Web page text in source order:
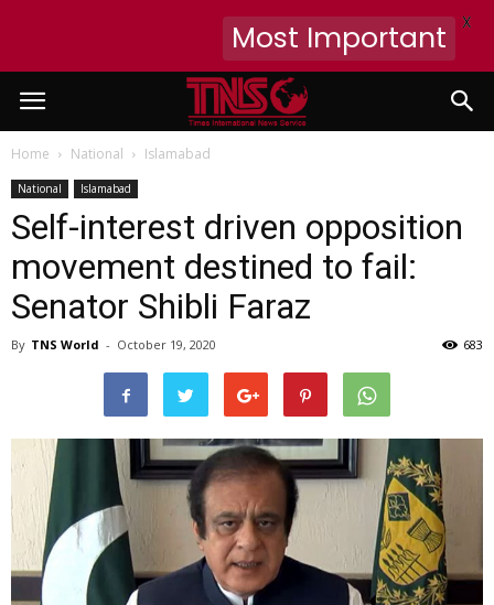
Home National Islamabad
National Islamabad
Self-interest driven opposition
movement destined to fail:
Senator Shibli Faraz
By TNS World - October 19, 2020 683
Most ImportantX